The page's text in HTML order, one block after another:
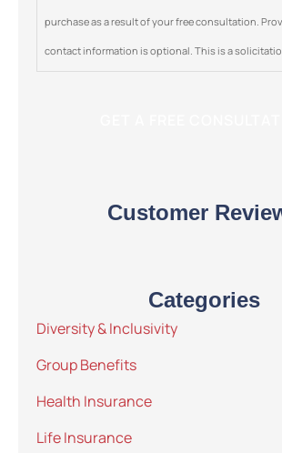
purchase as a result of your free consultation.
contact information is optional. This is a
Customer
Categories
Diversity & Inclusivity
Group Benefits
Health Insurance
Life Insurance